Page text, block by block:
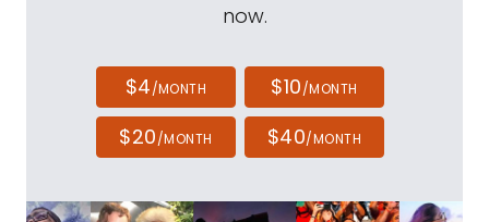
now.
$4/MONTH $10/MONTH
$20/MONTH $40/MONTH